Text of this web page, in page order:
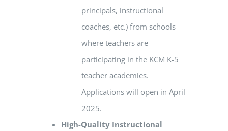
principals, instructional
coaches, etc.) from schools
where teachers are
participating in the KCM K-5
teacher academies.
Applications will open in April
2025.
High-Quality Instructional